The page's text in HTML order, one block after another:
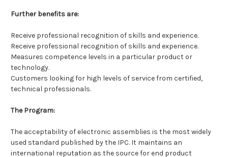
Further benefits are:
Receive professional recognition of skills and experience.
Receive professional recognition of skills and experience.
Measures competence levels in a particular product or
technology.
Customers looking for high levels of service from certified,
technical professionals.
The Program:
The acceptability of electronic assemblies is the most widely
used standard published by the IPC. It maintains an
international reputation as the source for end product